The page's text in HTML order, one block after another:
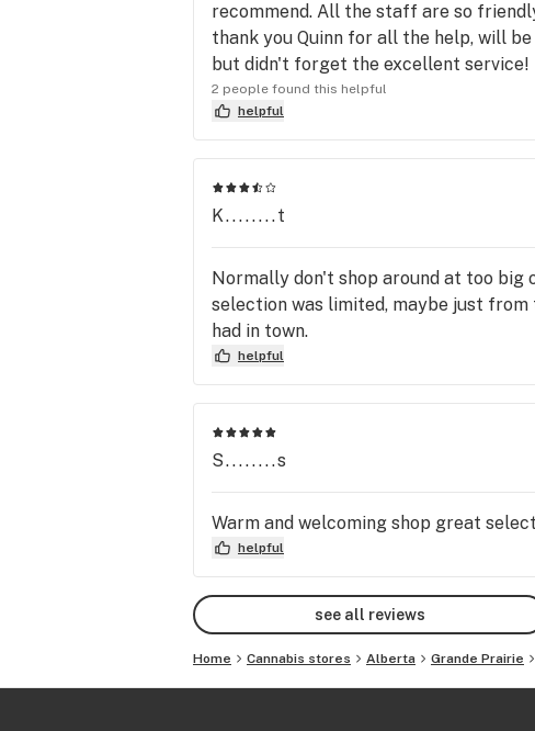
recommend. All the staff are so
thank you Quinn for all the help, will
but didn't forget the excellent service!
2 people found this helpful
helpful
K........t
Normally don't shop around at too big
selection was limited, maybe just
had in town.
helpful
S........s
Warm and welcoming shop great
helpful
see all reviews
Home Cannabis stores Alberta Grande Prairie